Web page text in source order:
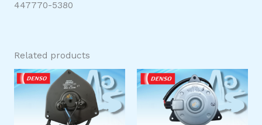
447770-5380
Related products